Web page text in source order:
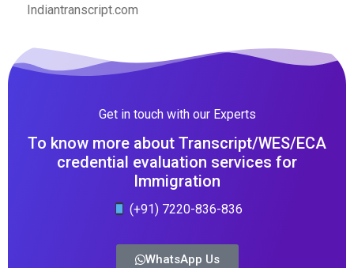
Indiantranscript.com
Get in touch with our Experts
To know more about Transcript/WES/ECA
credential evaluation services for
Immigration
(+91) 7220-836-836
WhatsApp Us